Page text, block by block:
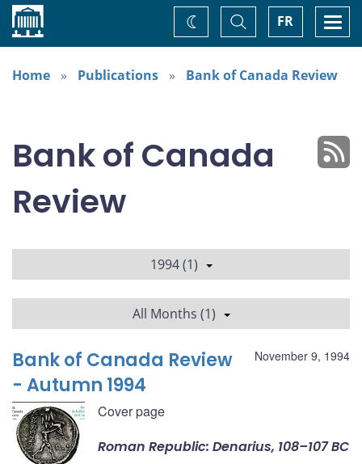
Home FR
Toggle
Search
Change
theme
Home
Publications Bank of Canada Review
Bank of Canada
Review
1994 (1)
All Months (1)
November 9, 1994
Bank of Canada Review
- Autumn 1994
Cover page
Roman Republic: Denarius, 108–107 BC